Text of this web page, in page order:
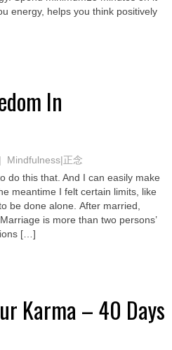
energy, helps you think positively
In
| Mindfulness|正念
do this that. And I can easily make
meantime I felt certain limits, like
be done alone. After married,
is more than two persons’
[…]
Karma – 40 Days